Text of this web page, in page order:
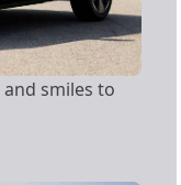
and smiles to